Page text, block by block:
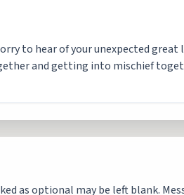
to hear of your unexpected
and getting into mischief
as optional may be left blank.